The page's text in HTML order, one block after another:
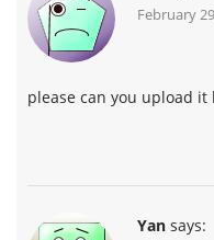
February
please can you upload it
Yan says: